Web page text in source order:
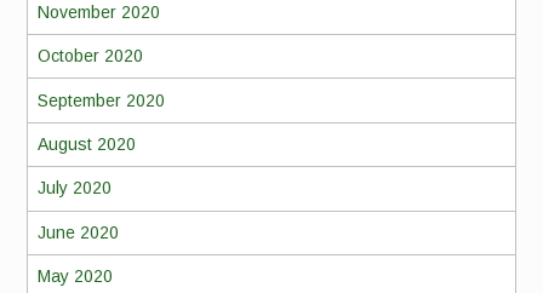
November 2020
October 2020
September 2020
August 2020
July 2020
June 2020
May 2020